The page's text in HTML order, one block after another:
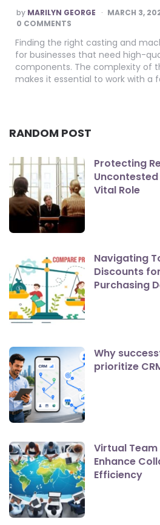
POSTED
BY
by MARILYN GEORGE MARCH 3,
0 COMMENTS
Finding the right casting and
for businesses that need high-
components. The complexity of
makes it essential to work with a
RANDOM POST
Protecting
Uncontested
Vital Role
Navigating
Discounts
Purchasing
Why
prioritize
Virtual
Enhance
Efficiency